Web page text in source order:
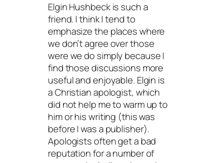
Elgin Hushbeck is such a
friend. I think I tend to
emphasize the places where
we don’t agree over those
were we do simply because I
find those discussions more
useful and enjoyable. Elgin is
a Christian apologist, which
did not help me to warm up to
him or his writing (this was
before I was a publisher).
Apologists often get a bad
reputation for a number of